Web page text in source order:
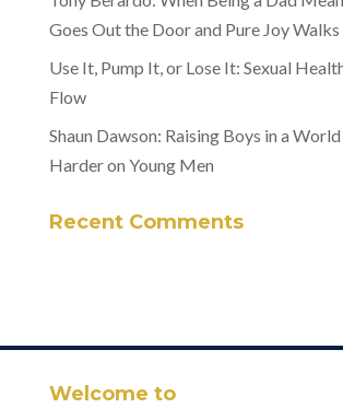
Goes Out the Door and Pure Joy Walks
Use It, Pump It, or Lose It: Sexual
Flow
Shaun Dawson: Raising Boys in a World
Harder on Young Men
Recent Comments
Welcome to